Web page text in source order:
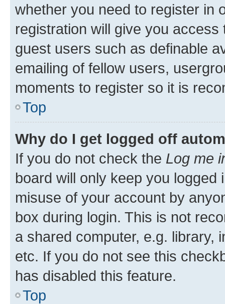
whether you need to register in
registration will give you
guest users such as definable
emailing of fellow users,
moments to register so it is
Top
Why do I get logged off
If you do not check the Log me
board will only keep you
misuse of your account by
box during login. This is not
a shared computer, e.g. library,
etc. If you do not see this
has disabled this feature.
Top